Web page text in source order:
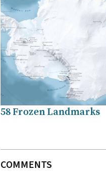
58 Frozen Landmarks
COMMENTS